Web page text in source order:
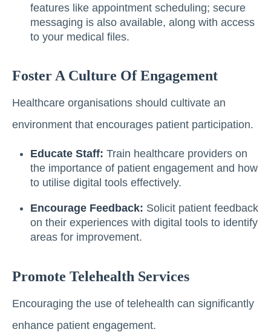
features like appointment scheduling; secure
messaging is also available, along with access
to your medical files.
Foster A Culture Of Engagement
Healthcare organisations should cultivate an
environment that encourages patient participation.
Educate Staff: Train healthcare providers on
the importance of patient engagement and how
to utilise digital tools effectively.
Encourage Feedback: Solicit patient feedback
on their experiences with digital tools to identify
areas for improvement.
Promote Telehealth Services
Encouraging the use of telehealth can significantly
enhance patient engagement.